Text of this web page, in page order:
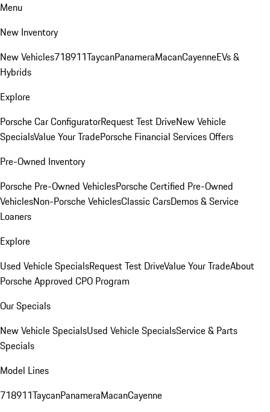
Menu
New Inventory
New Vehicles718911TaycanPanameraMacanCayenneEVs &
Hybrids
Explore
Porsche Car ConfiguratorRequest Test DriveNew Vehicle
SpecialsValue Your TradePorsche Financial Services Offers
Pre-Owned Inventory
Porsche Pre-Owned VehiclesPorsche Certified Pre-Owned
VehiclesNon-Porsche VehiclesClassic CarsDemos & Service
Loaners
Explore
Used Vehicle SpecialsRequest Test DriveValue Your TradeAbout
Porsche Approved CPO Program
Our Specials
New Vehicle SpecialsUsed Vehicle SpecialsService & Parts
Specials
Model Lines
718911TaycanPanameraMacanCayenne